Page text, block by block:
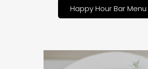
Happy Hour Bar Menu